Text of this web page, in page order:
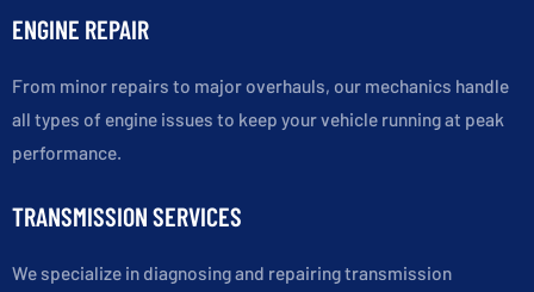
ENGINE REPAIR
From minor repairs to major overhauls, our mechanics handle
all types of engine issues to keep your vehicle running at peak
performance.
TRANSMISSION SERVICES
We specialize in diagnosing and repairing transmission